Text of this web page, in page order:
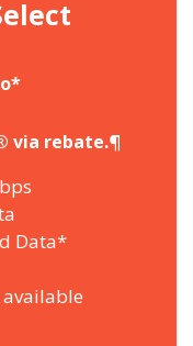
via rebate.¶
Data*